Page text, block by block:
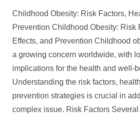
Childhood Obesity: Risk Factors,
Prevention Childhood Obesity: Risk
Effects, and Prevention Childhood
a growing concern worldwide, with
implications for the health and well-
Understanding the risk factors,
prevention strategies is crucial in
complex issue. Risk Factors Several